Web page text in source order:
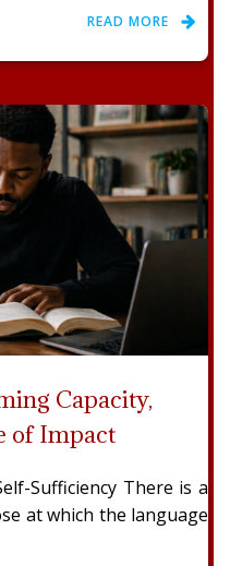
READ MORE
Capacity,
of Impact
Sufficiency There is a
at which the language